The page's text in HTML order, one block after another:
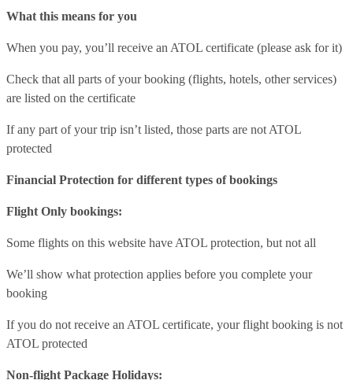
What this means for you
When you pay, you’ll receive an ATOL certificate (please ask for it)
Check that all parts of your booking (flights, hotels, other services)
are listed on the certificate
If any part of your trip isn’t listed, those parts are not ATOL
protected
Financial Protection for different types of bookings
Flight Only bookings:
Some flights on this website have ATOL protection, but not all
We’ll show what protection applies before you complete your
booking
If you do not receive an ATOL certificate, your flight booking is not
ATOL protected
Non-flight Package Holidays: